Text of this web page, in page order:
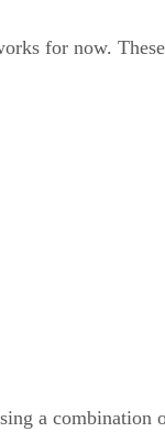
for now. These
a combination